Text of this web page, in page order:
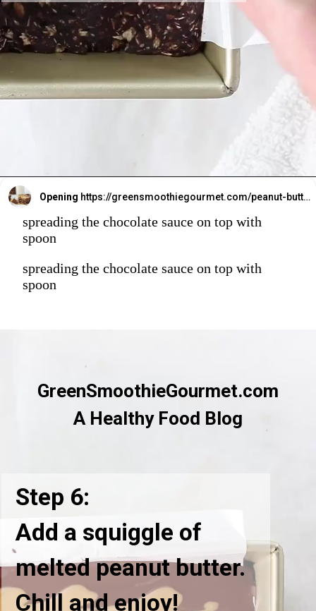
Opening https://greensmoothiegourmet.com/peanut-butter-oatmeal-bars/
spreading the chocolate sauce on top with
spoon
spreading the chocolate sauce on top with
spoon
GreenSmoothieGourmet.com
A Healthy Food Blog
Step 6:
Add a squiggle of
melted peanut butter.
Chill and enjoy!